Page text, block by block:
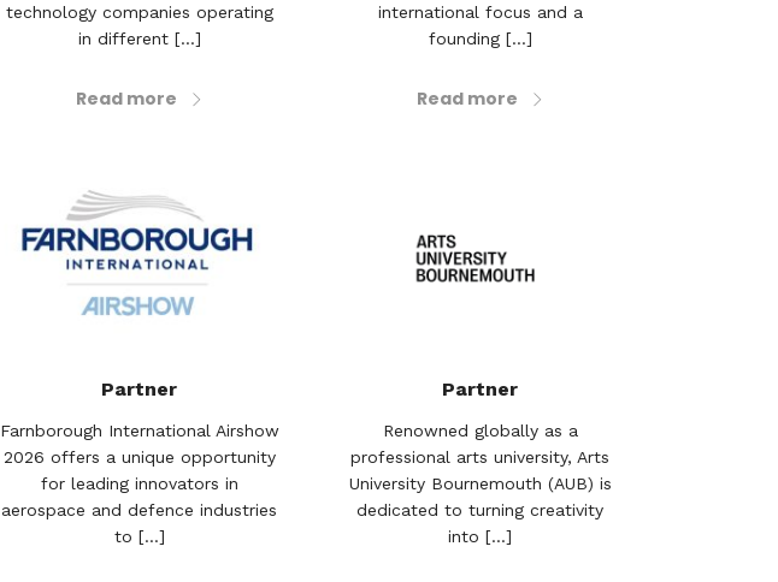
technology companies operating
in different [...]
Read more
international focus and a
founding [...]
Read more
Partner
Farnborough International Airshow
2026 offers a unique opportunity
for leading innovators in
aerospace and defence industries
to [...]
Partner
Renowned globally as a
professional arts university, Arts
University Bournemouth (AUB) is
dedicated to turning creativity
into [...]